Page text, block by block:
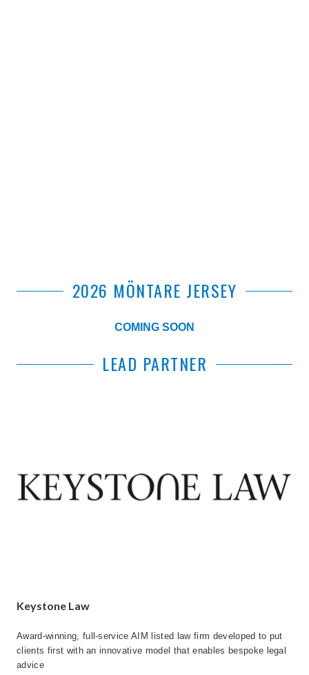
2026 MÖNTARE JERSEY
COMING SOON
LEAD PARTNER
Keystone Law
Award-winning, full-service AIM listed law firm developed to put
clients first with an innovative model that enables bespoke legal
advice